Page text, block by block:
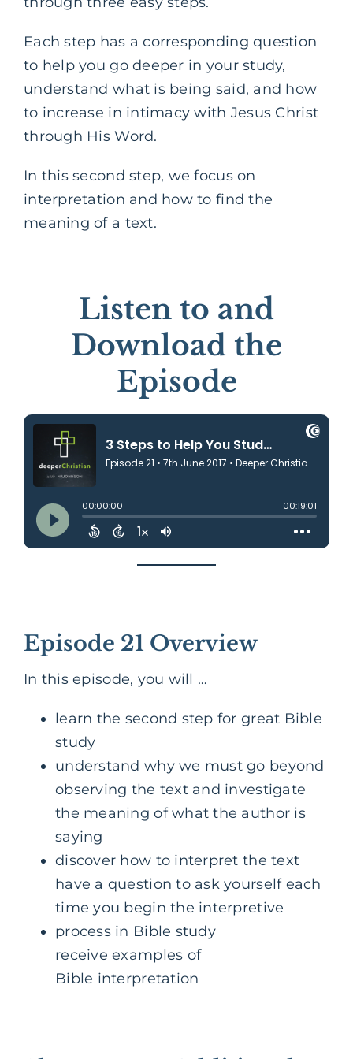
Each step has a corresponding question
to help you go deeper in your study,
understand what is being said, and how
to increase in intimacy with Jesus Christ
through His Word.
In this second step, we focus on
interpretation and how to find the
meaning of a text.
Listen to and
Download the
Episode
Episode 21 Overview
In this episode, you will …
learn the second step for great Bible
study
understand why we must go beyond
observing the text and investigate
the meaning of what the author is
saying
discover how to interpret the text
have a question to ask yourself each
time you begin the interpretive
process in Bible study
receive examples of
Bible interpretation